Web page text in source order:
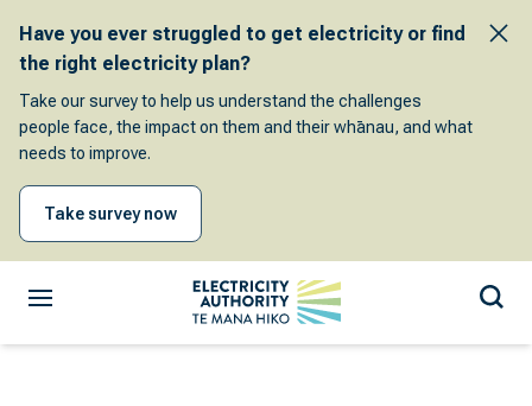
Have you ever struggled to get electricity or find
the right electricity plan?
Take our survey to help us understand the challenges
people face, the impact on them and their whānau, and what
needs to improve.
Take survey now